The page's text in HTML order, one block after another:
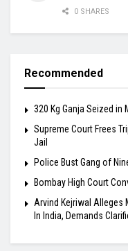
0 SHARES
Recommended
320 Kg Ganja Seized in
Supreme Court Frees
Jail
Police Bust Gang of
Bombay High Court
Arvind Kejriwal Alleges
In India, Demands